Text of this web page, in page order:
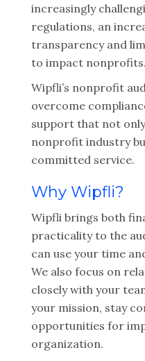
increasingly
regulations, an
transparency and
to impact nonprofits.
Wipfli’s nonprofit
overcome
support that not
nonprofit industry
committed service.
Why Wipfli?
Wipfli brings both
practicality to the
can use your time
We also focus on
closely with your
your mission, stay
opportunities for
organization.